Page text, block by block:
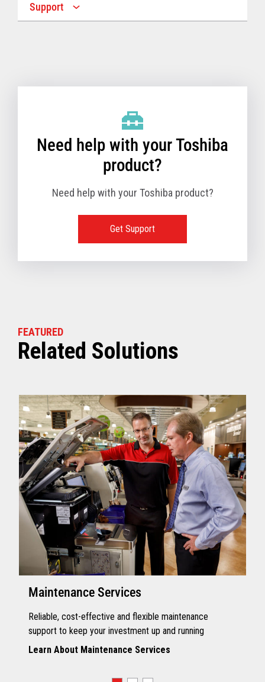
Multiple Screen Sizes
Support
Need help with your Toshiba
product?
Need help with your Toshiba product?
Get Support
FEATURED
Related Solutions
Maintenance Services
Reliable, cost-effective and flexible maintenance
support to keep your investment up and running
Learn About Maintenance Services